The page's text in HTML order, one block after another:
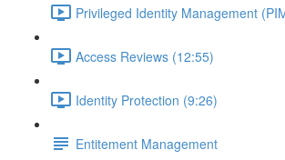
Privileged Identity Management
Access Reviews (12:55)
Identity Protection (9:26)
Entitement Management